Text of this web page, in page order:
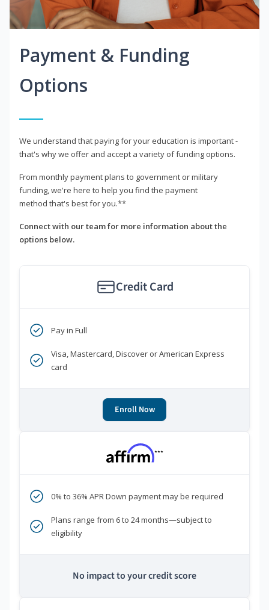
Payment & Funding
Options
We understand that paying for your education is important -
that's why we offer and accept a variety of funding options.
From monthly payment plans to government or military
funding, we're here to help you find the payment
method that's best for you.**
Connect with our team for more information about the
options below.
Credit Card
Pay in Full
Visa, Mastercard, Discover or American Express
card
Enroll Now
***
0% to 36% APR Down payment may be required
Plans range from 6 to 24 months—subject to
eligibility
No impact to your credit score